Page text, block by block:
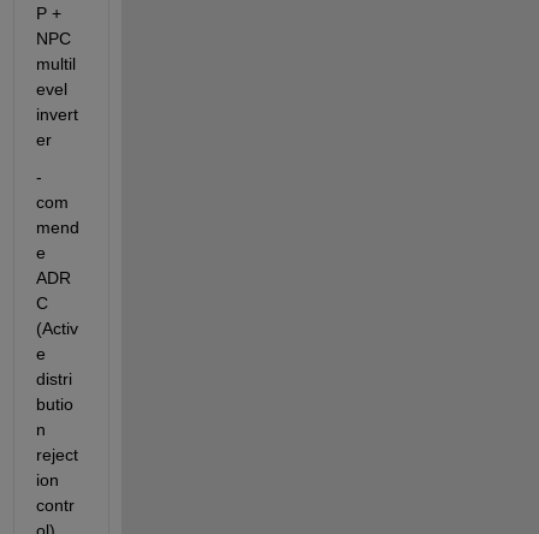
P +
NPC
multil
evel
invert
er
-
com
mend
e
ADR
C
(Activ
e
distri
butio
n
reject
ion
contr